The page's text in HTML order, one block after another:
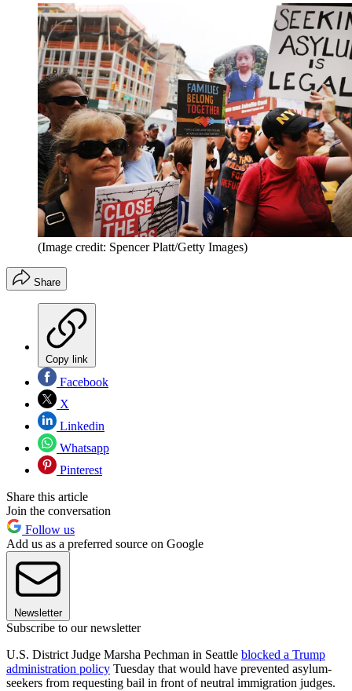
(Image credit: Spencer Platt/Getty Images)
Share
Copy link
Facebook
X
Linkedin
Whatsapp
Pinterest
Share this article
Join the conversation
Follow us
Add us as a preferred source on Google
Newsletter
Subscribe to our newsletter
U.S. District Judge Marsha Pechman in Seattle blocked a Trump
administration policy Tuesday that would have prevented asylum-
seekers from requesting bail in front of neutral immigration judges.